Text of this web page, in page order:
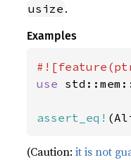
usize .
Examples
use
assert_eq!
(Caution:it is not